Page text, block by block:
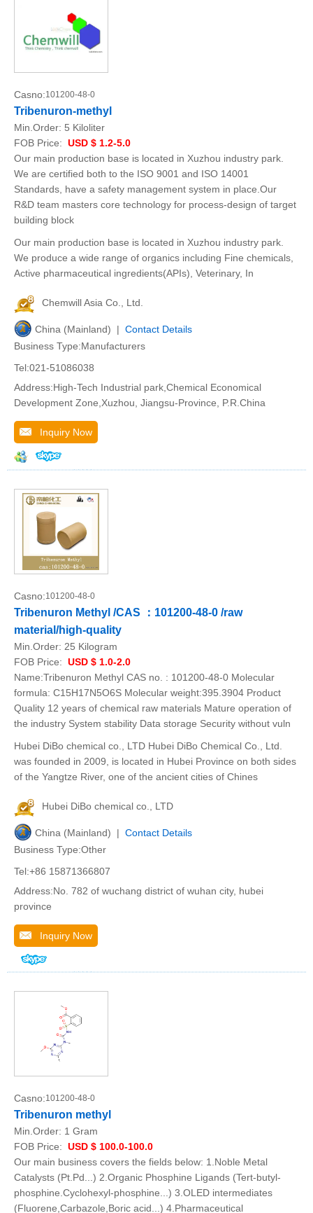
Casno:101200-48-0
Tribenuron-methyl
Min.Order: 5 Kiloliter
FOB Price: USD $ 1.2-5.0
Our main production base is located in Xuzhou industry park.
We are certified both to the ISO 9001 and ISO 14001
Standards, have a safety management system in place.Our
R&D team masters core technology for process-design of target
building block
Our main production base is located in Xuzhou industry park.
We produce a wide range of organics including Fine chemicals,
Active pharmaceutical ingredients(APIs), Veterinary, In
Chemwill Asia Co., Ltd.
China (Mainland) | Contact Details
Business Type:Manufacturers
Tel:021-51086038
Address:High-Tech Industrial park,Chemical Economical
Development Zone,Xuzhou, Jiangsu-Province, P.R.China
Inquiry Now
Casno:101200-48-0
Tribenuron Methyl /CAS ：101200-48-0 /raw
material/high-quality
Min.Order: 25 Kilogram
FOB Price: USD $ 1.0-2.0
Name:Tribenuron Methyl CAS no. : 101200-48-0 Molecular
formula: C15H17N5O6S Molecular weight:395.3904 Product
Quality 12 years of chemical raw materials Mature operation of
the industry System stability Data storage Security without vuln
Hubei DiBo chemical co., LTD Hubei DiBo Chemical Co., Ltd.
was founded in 2009, is located in Hubei Province on both sides
of the Yangtze River, one of the ancient cities of Chines
Hubei DiBo chemical co., LTD
China (Mainland) | Contact Details
Business Type:Other
Tel:+86 15871366807
Address:No. 782 of wuchang district of wuhan city, hubei
province
Inquiry Now
Casno:101200-48-0
Tribenuron methyl
Min.Order: 1 Gram
FOB Price: USD $ 100.0-100.0
Our main business covers the fields below: 1.Noble Metal
Catalysts (Pt.Pd...) 2.Organic Phosphine Ligands (Tert-butyl-
phosphine.Cyclohexyl-phosphine...) 3.OLED intermediates
(Fluorene,Carbazole,Boric acid...) 4.Pharmaceutical